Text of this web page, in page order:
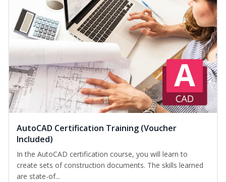
AutoCAD Certification Training (Voucher
Included)
In the AutoCAD certification course, you will learn to
create sets of construction documents. The skills learned
are state-of...